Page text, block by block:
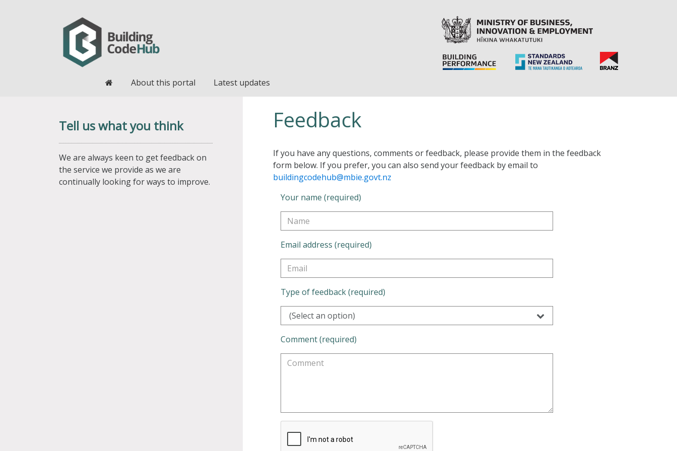
HomeAbout this portal Latest updates
Tell us what you think
We are always keen to get feedback on
the service we provide as we are
continually looking for ways to improve.
Feedback
If you have any questions, comments or feedback, please provide them in the feedback
form below. If you prefer, you can also send your feedback by email to
buildingcodehub@mbie.govt.nz
Your name (required)
Email address (required)
Type of feedback (required)
(Select an option)
Comment (required)